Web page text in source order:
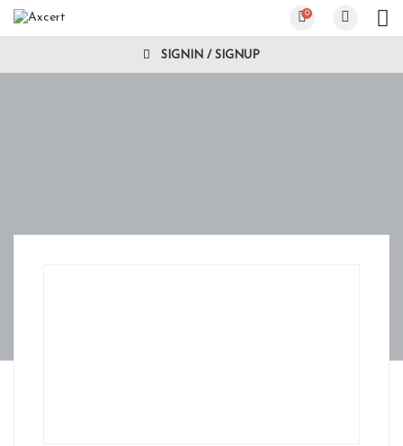
0
SIGNIN / SIGNUP